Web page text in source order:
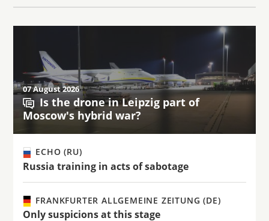
07 August 2026
Is the drone in Leipzig part of
Moscow's hybrid war?
ECHO (RU)
Russia training in acts of sabotage
FRANKFURTER ALLGEMEINE ZEITUNG (DE)
Only suspicions at this stage